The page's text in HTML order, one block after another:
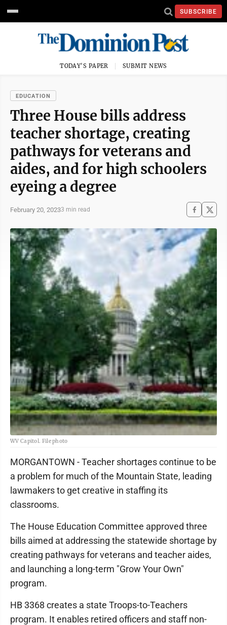
SUBSCRIBE
TODAY'S PAPER SUBMIT NEWS
EDUCATION
Three House bills address
teacher shortage, creating
pathways for veterans and
aides, and for high schoolers
eyeing a degree
February 20, 20233 min read
WV Capitol. File photo
MORGANTOWN - Teacher shortages continue to be
a problem for much of the Mountain State, leading
lawmakers to get creative in staffing its
classrooms.
The House Education Committee approved three
bills aimed at addressing the statewide shortage by
creating pathways for veterans and teacher aides,
and launching a long-term "Grow Your Own"
program.
HB 3368 creates a state Troops-to-Teachers
program. It enables retired officers and staff non-